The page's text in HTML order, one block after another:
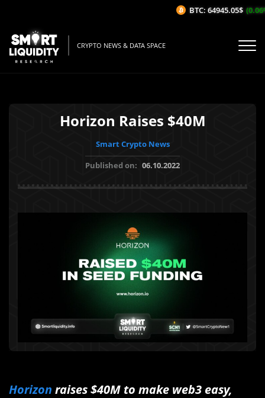
CRYPTO NEWS & DATA SPACE
Horizon Raises $40M
Smart Crypto News
Published on: 06.10.2022
Horizon raises $40M to make web3 easy,
BTC: 64945.05$ (0.06%/